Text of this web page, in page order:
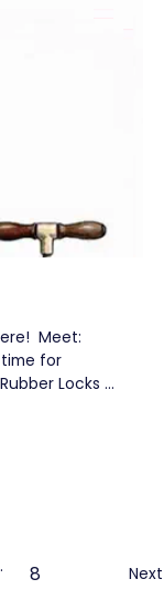
Meet:
for
Locks —
8 Next